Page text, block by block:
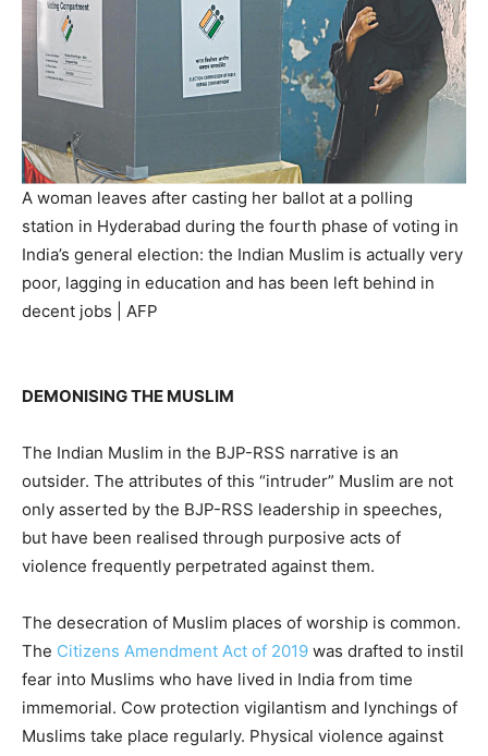
A woman leaves after casting her ballot at a polling
station in Hyderabad during the fourth phase of voting in
India’s general election: the Indian Muslim is actually very
poor, lagging in education and has been left behind in
decent jobs | AFP
DEMONISING THE MUSLIM
The Indian Muslim in the BJP-RSS narrative is an
outsider. The attributes of this “intruder” Muslim are not
only asserted by the BJP-RSS leadership in speeches,
but have been realised through purposive acts of
violence frequently perpetrated against them.
The desecration of Muslim places of worship is common.
The Citizens Amendment Act of 2019 was drafted to instil
fear into Muslims who have lived in India from time
immemorial. Cow protection vigilantism and lynchings of
Muslims take place regularly. Physical violence against